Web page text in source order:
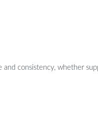
and consistency, whether